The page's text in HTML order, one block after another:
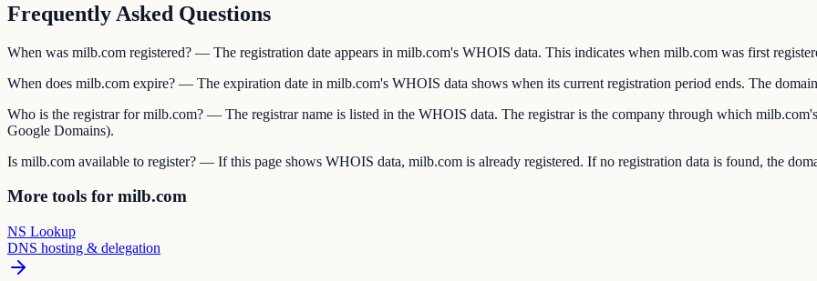
Frequently Asked Questions
When was milb.com registered? — The registration date appears in milb.com's WHOIS data. This indicates when milb.com was first
When does milb.com expire? — The expiration date in milb.com's WHOIS data shows when its current registration period ends. The
Who is the registrar for milb.com? — The registrar name is listed in the WHOIS data. The registrar is the company through which
Google Domains).
Is milb.com available to register? — If this page shows WHOIS data, milb.com is already registered. If no registration data is found, the
More tools for milb.com
NS Lookup
DNS hosting & delegation